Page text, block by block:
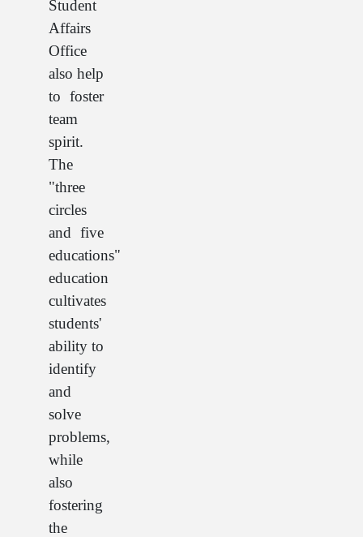
Student
Affairs
Office
also help
to foster
team
spirit.
The
"three
circles
and five
educations"
education
cultivates
students'
ability to
identify
and
solve
problems,
while
also
fostering
the